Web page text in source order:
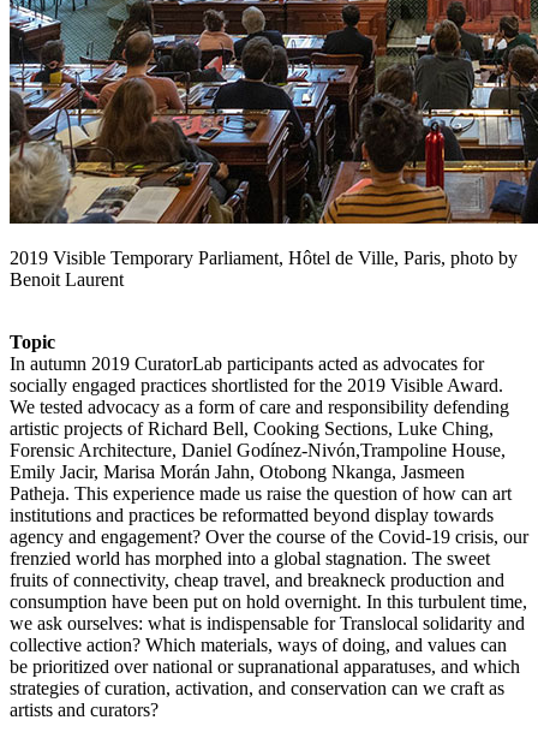
2019 Visible Temporary Parliament, Hôtel de Ville, Paris, photo by
Benoit Laurent
Topic
In autumn 2019 CuratorLab participants acted as advocates for
socially engaged practices shortlisted for the 2019 Visible Award.
We tested advocacy as a form of care and responsibility defending
artistic projects of Richard Bell, Cooking Sections, Luke Ching,
Forensic Architecture, Daniel Godínez-Nivón,Trampoline House,
Emily Jacir, Marisa Morán Jahn, Otobong Nkanga, Jasmeen
Patheja. This experience made us raise the question of how can art
institutions and practices be reformatted beyond display towards
agency and engagement? Over the course of the Covid-19 crisis, our
frenzied world has morphed into a global stagnation. The sweet
fruits of connectivity, cheap travel, and breakneck production and
consumption have been put on hold overnight. In this turbulent time,
we ask ourselves: what is indispensable for Translocal solidarity and
collective action? Which materials, ways of doing, and values can
be prioritized over national or supranational apparatuses, and which
strategies of curation, activation, and conservation can we craft as
artists and curators?